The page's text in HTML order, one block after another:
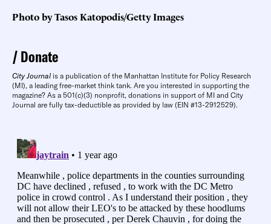
Photo by Tasos Katopodis/Getty Images
Donate
City Journal is a publication of the Manhattan Institute for Policy Research
(MI), a leading free-market think tank. Are you interested in supporting the
magazine? As a 501(c)(3) nonprofit, donations in support of MI and City
Journal are fully tax-deductible as provided by law (EIN #13-2912529).